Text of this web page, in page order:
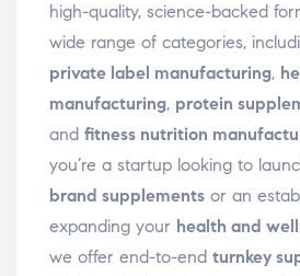
high-quality, science-backed
wide range of categories,
private label manufacturing,
manufacturing, protein
and fitness nutrition
you’re a startup looking to
brand supplements or an
expanding your health and
we offer end-to-end turnkey